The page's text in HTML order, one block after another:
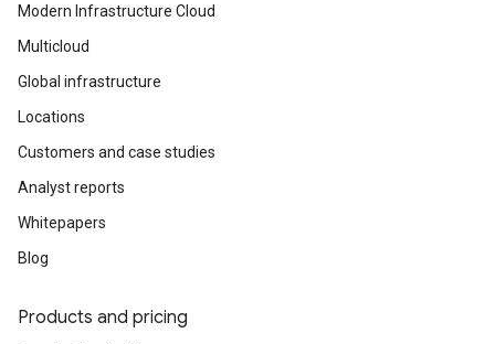
Modern Infrastructure Cloud
Multicloud
Global infrastructure
Locations
Customers and case studies
Analyst reports
Whitepapers
Blog
Products and pricing